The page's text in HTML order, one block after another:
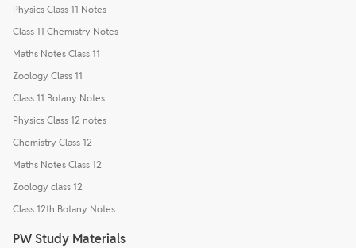
Physics Class 11 Notes
Class 11 Chemistry Notes
Maths Notes Class 11
Zoology Class 11
Class 11 Botany Notes
Physics Class 12 notes
Chemistry Class 12
Maths Notes Class 12
Zoology class 12
Class 12th Botany Notes
PW Study Materials